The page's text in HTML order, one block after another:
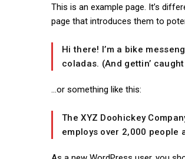
This is an example page. It’s
page that introduces them to
Hi there! I’m a bike
coladas. (And gettin’
…or something like this:
The XYZ Doohickey
employs over 2,000 people